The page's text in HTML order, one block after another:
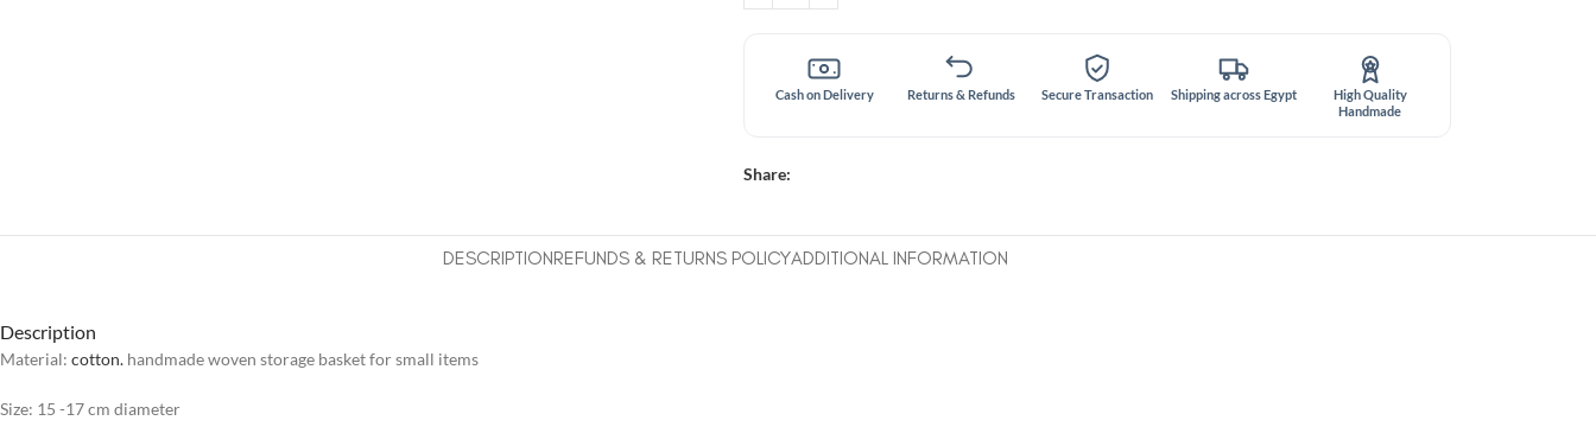
Cash on Delivery Returns & Refunds Secure Transaction Shipping across Egypt
High Quality
Handmade
Share:
DESCRIPTIONREFUNDS & RETURNS POLICYADDITIONAL INFORMATION
Description
Material: cotton. handmade woven storage basket for small items
Size: 15 -17 cm diameter